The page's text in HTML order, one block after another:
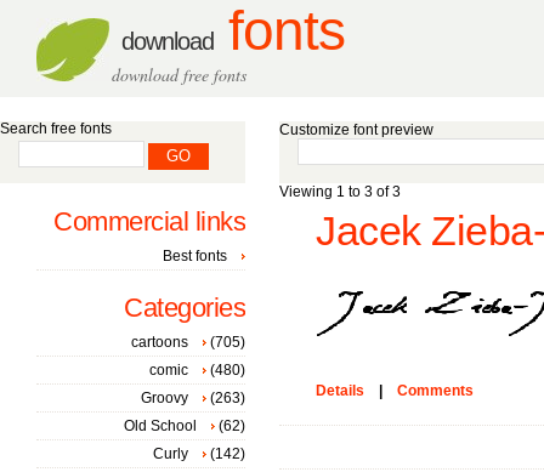
download fonts
download free fonts
Customize font preview
Viewing 1 to 3 of 3
Jacek
Details Comments
Search free fonts
Commercial links
Best fonts
Categories
cartoons
(705)
comic
(480)
Groovy
(263)
Old School
(62)
Curly
(142)